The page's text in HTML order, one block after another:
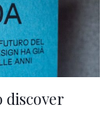
discover